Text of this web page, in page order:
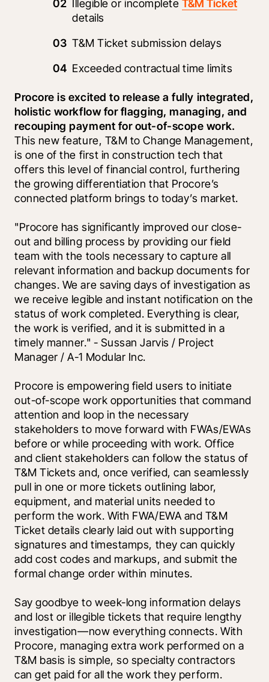
Illegible or incomplete T&M Ticket
details
T&M Ticket submission delays
Exceeded contractual time limits
Procore is excited to release a fully integrated,
holistic workflow for flagging, managing, and
This new feature, T&M to Change Management,
is one of the first in construction tech that
offers this level of financial control, furthering
the growing differentiation that Procore’s
connected platform brings to today’s market.
"Procore has significantly improved our close-
out and billing process by providing our field
team with the tools necessary to capture all
relevant information and backup documents for
changes. We are saving days of investigation as
we receive legible and instant notification on the
status of work completed. Everything is clear,
the work is verified, and it is submitted in a
timely manner." - Sussan Jarvis / Project
Manager / A-1 Modular Inc.
Procore is empowering field users to initiate
out-of-scope work opportunities that command
attention and loop in the necessary
stakeholders to move forward with FWAs/EWAs
before or while proceeding with work. Office
and client stakeholders can follow the status of
T&M Tickets and, once verified, can seamlessly
pull in one or more tickets outlining labor,
equipment, and material units needed to
perform the work. With FWA/EWA and T&M
Ticket details clearly laid out with supporting
signatures and timestamps, they can quickly
add cost codes and markups, and submit the
formal change order within minutes.
Say goodbye to week-long information delays
and lost or illegible tickets that require lengthy
investigation—now everything connects. With
Procore, managing extra work performed on a
T&M basis is simple, so specialty contractors
can get paid for all the work they perform.